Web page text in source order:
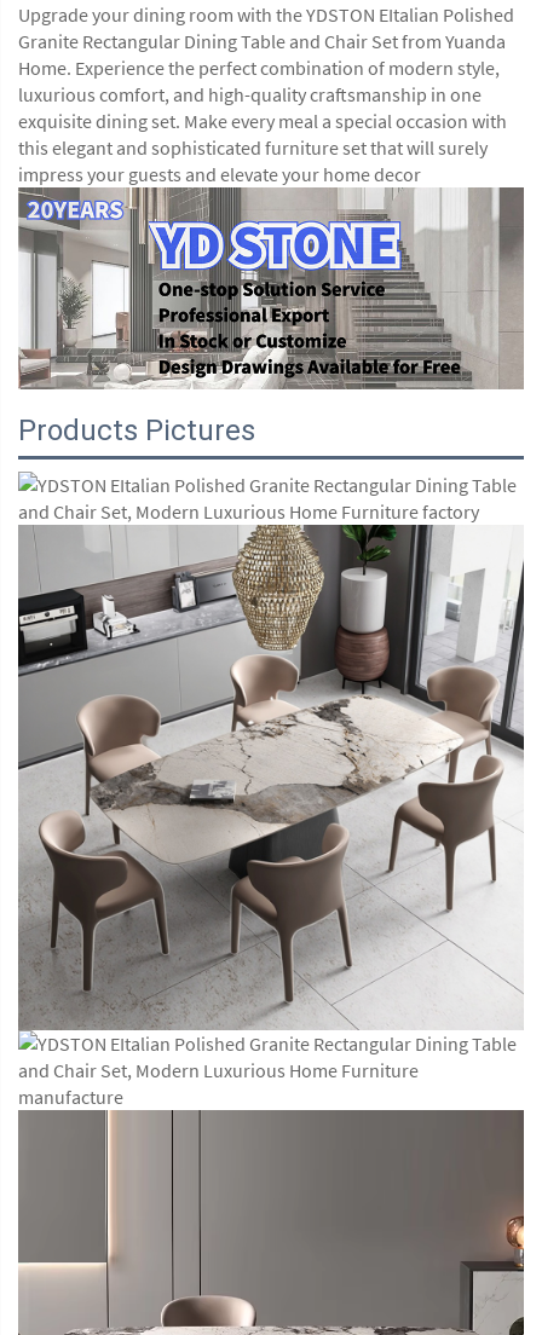
Upgrade your dining room with the YDSTON EItalian Polished
Granite Rectangular Dining Table and Chair Set from Yuanda
Home. Experience the perfect combination of modern style,
luxurious comfort, and high-quality craftsmanship in one
exquisite dining set. Make every meal a special occasion with
this elegant and sophisticated furniture set that will surely
impress your guests and elevate your home decor
Products Pictures